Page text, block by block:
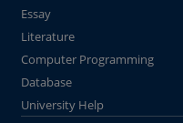
Essay
Literature
Computer Programming
Database
University Help